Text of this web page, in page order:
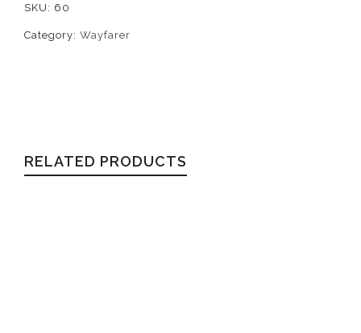
SKU: 60
Category: Wayfarer
RELATED PRODUCTS